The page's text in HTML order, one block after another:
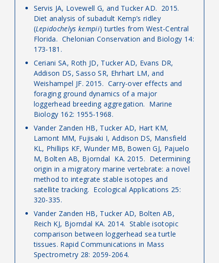
Servis JA, Lovewell G, and Tucker AD. 2015.
Diet analysis of subadult Kemp’s ridley
(Lepidochelys kempii) turtles from West-Central
Florida. Chelonian Conservation and Biology 14:
173-181.
Ceriani SA, Roth JD, Tucker AD, Evans DR,
Addison DS, Sasso SR, Ehrhart LM, and
Weishampel JF. 2015. Carry-over effects and
foraging ground dynamics of a major
loggerhead breeding aggregation. Marine
Biology 162: 1955-1968.
Vander Zanden HB, Tucker AD, Hart KM,
Lamont MM, Fujisaki I, Addison DS, Mansfield
KL, Phillips KF, Wunder MB, Bowen GJ, Pajuelo
M, Bolten AB, Bjorndal KA. 2015. Determining
origin in a migratory marine vertebrate: a novel
method to integrate stable isotopes and
satellite tracking. Ecological Applications 25:
320-335.
Vander Zanden HB, Tucker AD, Bolten AB,
Reich KJ, Bjorndal KA. 2014. Stable isotopic
comparison between loggerhead sea turtle
tissues. Rapid Communications in Mass
Spectrometry 28: 2059-2064.